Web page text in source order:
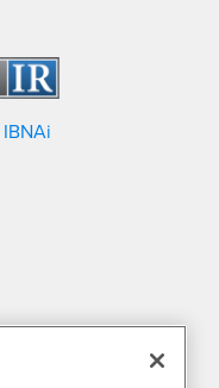
IBNAi